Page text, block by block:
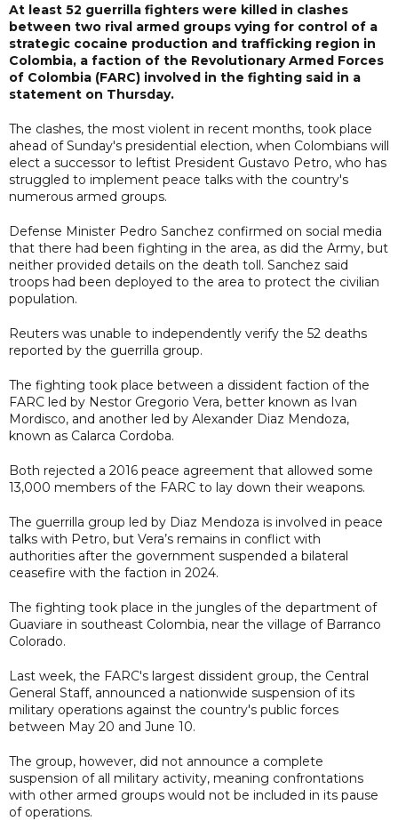
At least 52 guerrilla fighters were killed in clashes
between two rival armed groups vying for control of a
strategic cocaine production and trafficking region in
Colombia, a faction of the Revolutionary Armed Forces
of Colombia (FARC) involved in the fighting said in a
statement on Thursday.
The clashes, the most violent in recent months, took place
ahead of Sunday's presidential election, when Colombians will
elect a successor to leftist President Gustavo Petro, who has
struggled to implement peace talks with the country's
numerous armed groups.
Defense Minister Pedro Sanchez confirmed on social media
that there had been fighting in the area, as did the Army, but
neither provided details on the death toll. Sanchez said
troops had been deployed to the area to protect the civilian
population.
Reuters was unable to independently verify the 52 deaths
reported by the guerrilla group.
The fighting took place between a dissident faction of the
FARC led by Nestor Gregorio Vera, better known as Ivan
Mordisco, and another led by Alexander Diaz Mendoza,
known as Calarca Cordoba.
Both rejected a 2016 peace agreement that allowed some
13,000 members of the FARC to lay down their weapons.
The guerrilla group led by Diaz Mendoza is involved in peace
talks with Petro, but Vera’s remains in conflict with
authorities after the government suspended a bilateral
ceasefire with the faction in 2024.
The fighting took place in the jungles of the department of
Guaviare in southeast Colombia, near the village of Barranco
Colorado.
Last week, the FARC's largest dissident group, the Central
General Staff, announced a nationwide suspension of its
military operations against the country's public forces
between May 20 and June 10.
The group, however, did not announce a complete
suspension of all military activity, meaning confrontations
with other armed groups would not be included in its pause
of operations.